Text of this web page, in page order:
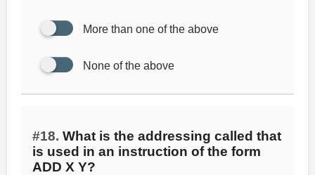
More than one of the above
None of the above
#18. What is the addressing called that
is used in an instruction of the form
ADD X Y?